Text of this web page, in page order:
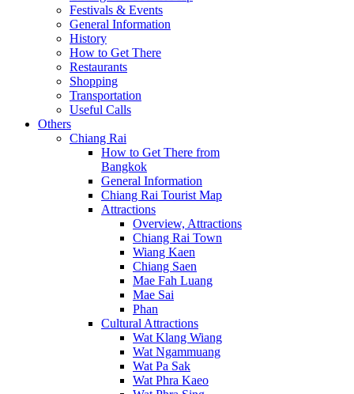
Festivals & Events
General Information
History
How to Get There
Restaurants
Shopping
Transportation
Useful Calls
Others
Chiang Rai
How to Get There from
Bangkok
General Information
Chiang Rai Tourist Map
Attractions
Overview, Attractions
Chiang Rai Town
Wiang Kaen
Chiang Saen
Mae Fah Luang
Mae Sai
Phan
Cultural Attractions
Wat Klang Wiang
Wat Ngammuang
Wat Pa Sak
Wat Phra Kaeo